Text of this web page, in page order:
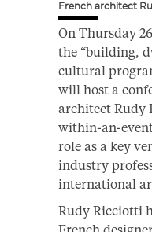
French architect
On Thursday
the “building,
cultural
will host a
architect Rudy
within-an-
role as a key
industry
international
Rudy Ricciotti